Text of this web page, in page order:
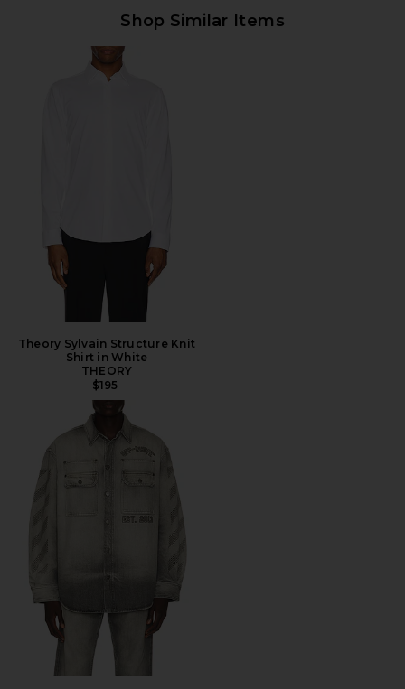
Shop Similar Items
Theory Sylvain Structure Knit
Shirt in White
THEORY
$195